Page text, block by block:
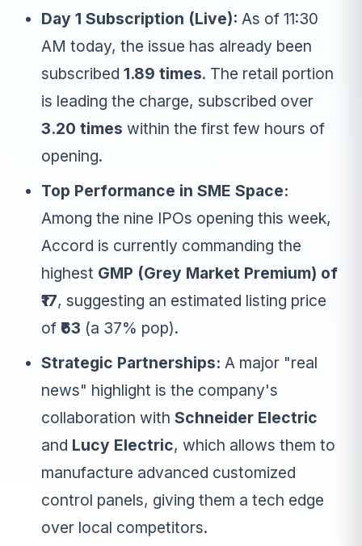
Day 1 Subscription (Live): As of 11:30
AM today, the issue has already been
subscribed 1.89 times. The retail portion
is leading the charge, subscribed over
3.20 times within the first few hours of
opening.
Top Performance in SME Space:
Among the nine IPOs opening this week,
Accord is currently commanding the
highest GMP (Grey Market Premium) of
₹17, suggesting an estimated listing price
of ₹63 (a 37% pop).
Strategic Partnerships: A major "real
news" highlight is the company's
collaboration with Schneider Electric
and Lucy Electric, which allows them to
manufacture advanced customized
control panels, giving them a tech edge
over local competitors.